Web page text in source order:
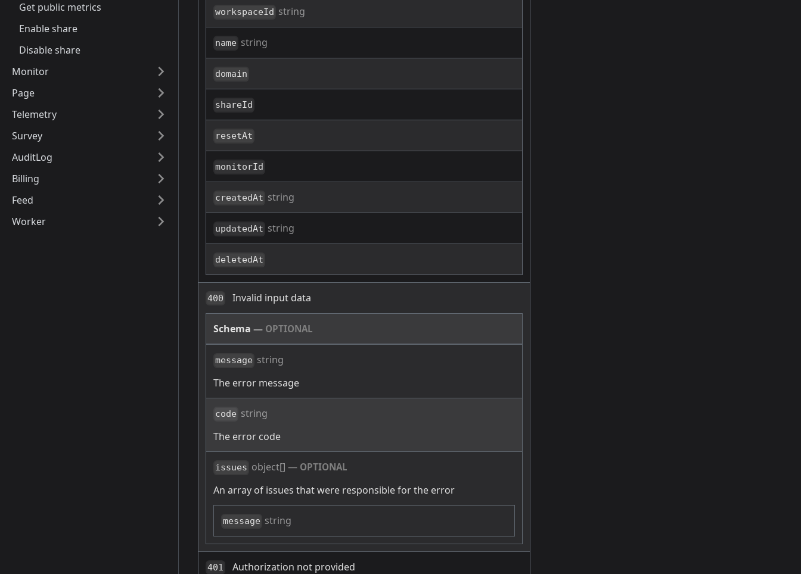
Get public metrics
Enable share
Disable share
Monitor
Page
Telemetry
Survey
AuditLog
Billing
Feed
Worker
workspaceId string
name string
domain
shareId
resetAt
monitorId
createdAt string
updatedAt string
deletedAt
400 Invalid input data
Schema — OPTIONAL
message string
The error message
code string
The error code
issues object[] — OPTIONAL
An array of issues that were responsible for the error
message string
401 Authorization not provided